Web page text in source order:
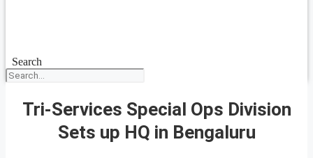
Search
Tri-Services Special Ops Division
Sets up HQ in Bengaluru